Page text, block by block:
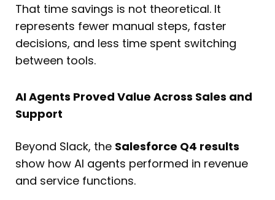
That time savings is not theoretical. It
represents fewer manual steps, faster
decisions, and less time spent switching
between tools.
AI Agents Proved Value Across Sales and
Support
Beyond Slack, the Salesforce Q4 results
show how AI agents performed in revenue
and service functions.